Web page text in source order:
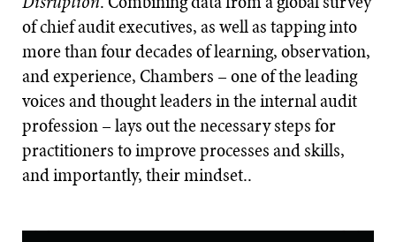
of chief audit executives, as well as tapping into
more than four decades of learning, observation,
and experience, Chambers – one of the leading
voices and thought leaders in the internal audit
profession – lays out the necessary steps for
practitioners to improve processes and skills,
and importantly, their mindset..